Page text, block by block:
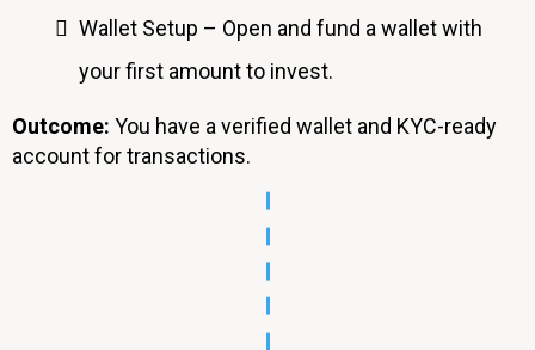
Wallet Setup – Open and fund a wallet with
your first amount to invest.
Outcome: You have a verified wallet and KYC-ready
account for transactions.